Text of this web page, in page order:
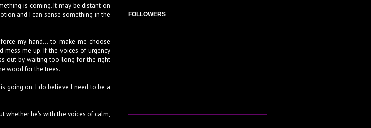
is coming. It may be distant on
and I can sense something in the
my hand... to make me choose
me up. If the voices of urgency
out by waiting too long for the right
wood for the trees.
going on. I do believe I need to be a
whether he's with the voices of calm,
FOLLOWERS